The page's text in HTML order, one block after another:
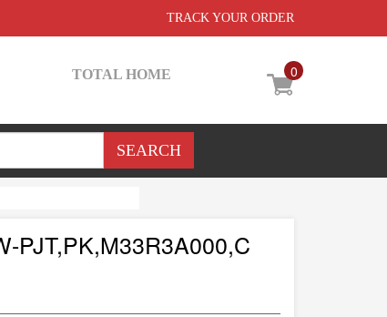
TRACK YOUR ORDER
0
TOTAL HOME
PJT,PK,M33R3A000,C